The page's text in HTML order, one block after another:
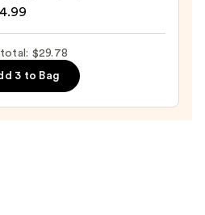
$29.78
3 to Bag